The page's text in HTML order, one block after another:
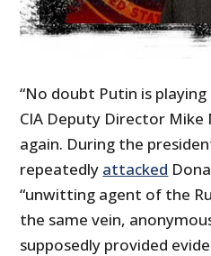
“No doubt Putin is
CIA Deputy Director
again. During the
repeatedly attacked
“unwitting agent of the
the same vein,
supposedly provided